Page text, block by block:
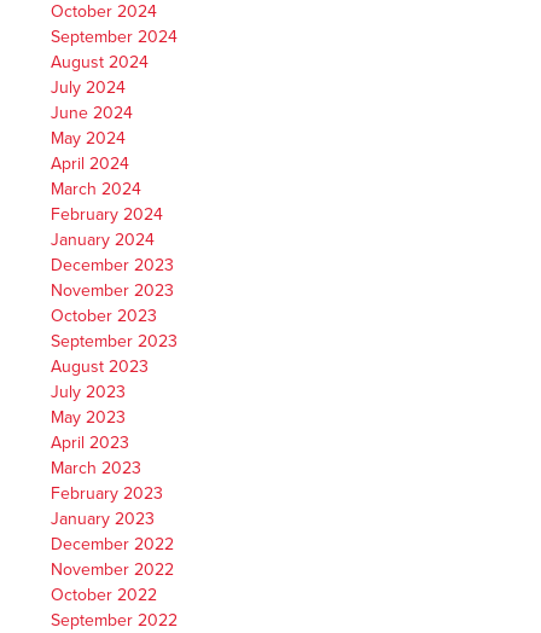
October 2024
September 2024
August 2024
July 2024
June 2024
May 2024
April 2024
March 2024
February 2024
January 2024
December 2023
November 2023
October 2023
September 2023
August 2023
July 2023
May 2023
April 2023
March 2023
February 2023
January 2023
December 2022
November 2022
October 2022
September 2022